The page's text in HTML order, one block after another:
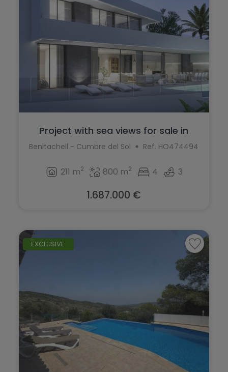
Project with sea views for sale in
Cumbr...
Benitachell - Cumbre del Sol Ref. HO474494
211 m2 800 m2 4 3
1.687.000 €
EXCLUSIVE